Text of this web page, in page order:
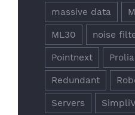
massive data
ML30 noise
Pointnext
Redundant
Servers